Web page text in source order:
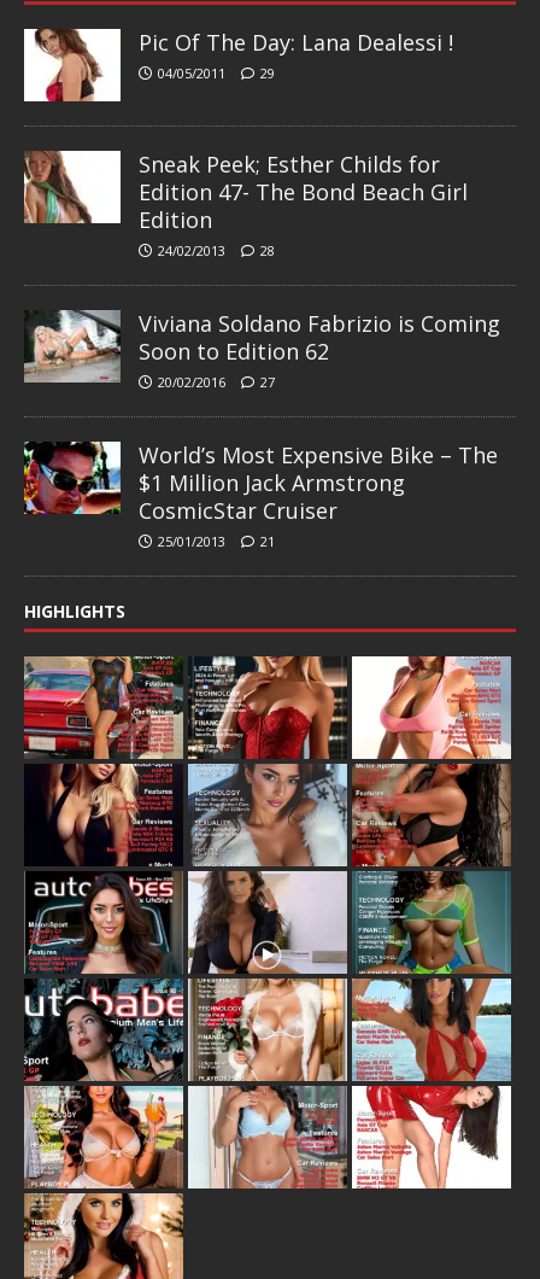
Pic Of The Day: Lana Dealessi !
04/05/2011 29
Sneak Peek; Esther Childs for
Edition 47- The Bond Beach Girl
Edition
24/02/2013 28
Viviana Soldano Fabrizio is Coming
Soon to Edition 62
20/02/2016 27
World’s Most Expensive Bike – The
$1 Million Jack Armstrong
CosmicStar Cruiser
25/01/2013 21
HIGHLIGHTS